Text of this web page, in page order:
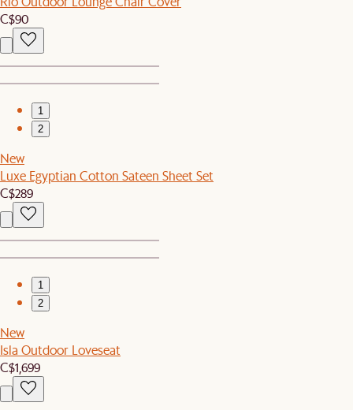
C$90
1
2
New
Luxe Egyptian Cotton Sateen Sheet Set
C$289
1
2
New
Isla Outdoor Loveseat
C$1,699